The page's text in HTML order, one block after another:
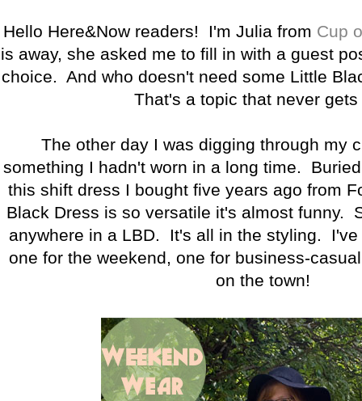
Hello Here&Now readers! I'm Julia from Cup
is away, she asked me to fill in with a guest
choice. And who doesn't need some Little
That's a topic that never gets
The other day I was digging through my
something I hadn't worn in a long time.
this shift dress I bought five years ago from
Black Dress is so versatile it's almost funny.
anywhere in a LBD. It's all in the styling.
one for the weekend, one for business-
on the town!